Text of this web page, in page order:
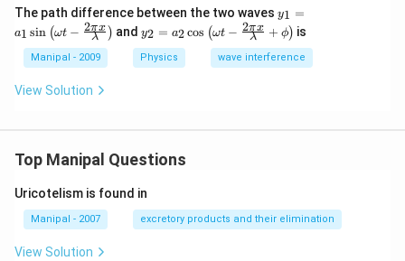
The path difference between the two waves y_
{1}
=a
_
{1}
{2
\pi
y1 =
a1 sin (ωt − λ
2πx ) and y_
{2}
=a
_
me
t-\f
rac
{2
\pi
y2 = a2cos (ωt − λ
2πx + ϕ) is
Manipal - 2009 Physics wave interference
View Solution
Top Manipal Questions
Uricotelism is found in
Manipal - 2007 excretory products and their elimination
View Solution